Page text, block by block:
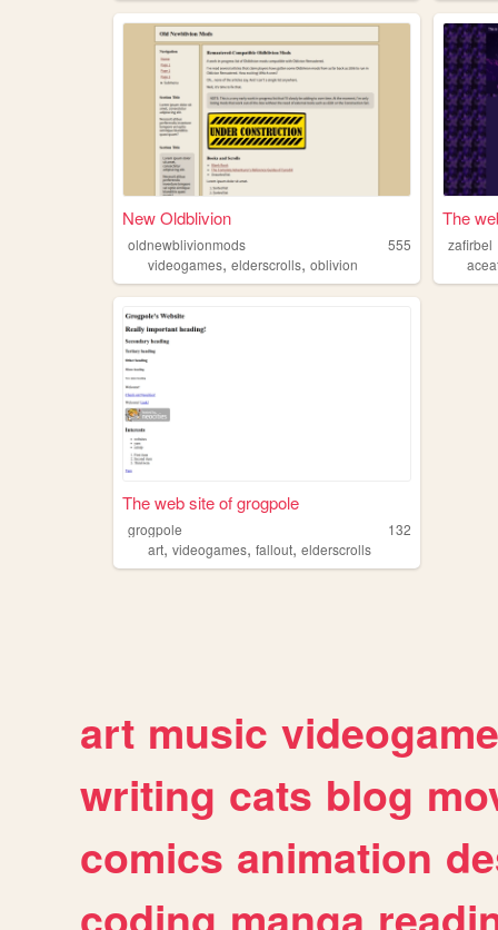
New Oldblivion
oldnewblivionmods
555
videogames, elderscrolls, oblivion
The
zafirbel
The web site of grogpole
grogpole
132
art, videogames, fallout, elderscrolls
art music
writing cats blog
comics animation